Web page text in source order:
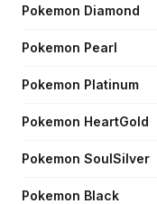
Pokemon Diamond
Pokemon Pearl
Pokemon Platinum
Pokemon HeartGold
Pokemon SoulSilver
Pokemon Black